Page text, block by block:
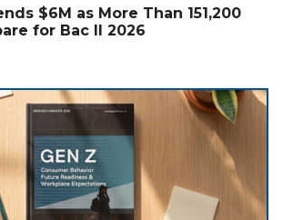
$6M as More Than 151,200
for Bac II 2026